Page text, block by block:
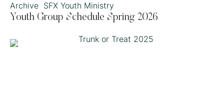
Archive SFX Youth Ministry
Youth Group Schedule Spring 2026